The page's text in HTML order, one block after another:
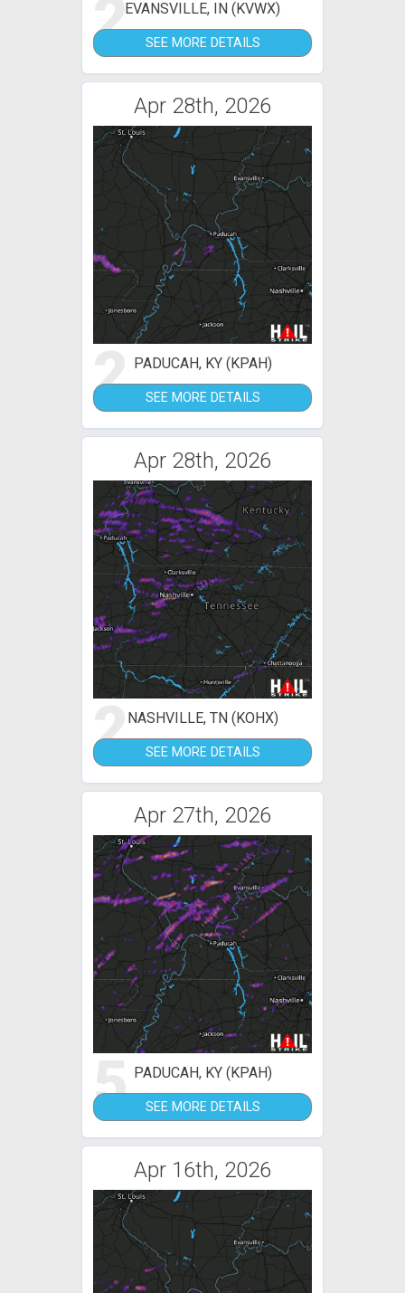
2EVANSVILLE, IN (KVWX)
SEE MORE DETAILS
Apr 28th, 2026
2 PADUCAH, KY (KPAH)
SEE MORE DETAILS
Apr 28th, 2026
2NASHVILLE, TN (KOHX)
SEE MORE DETAILS
Apr 27th, 2026
5 PADUCAH, KY (KPAH)
SEE MORE DETAILS
Apr 16th, 2026